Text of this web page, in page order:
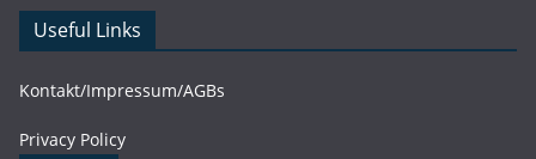
Useful Links
Kontakt/Impressum/AGBs
Privacy Policy